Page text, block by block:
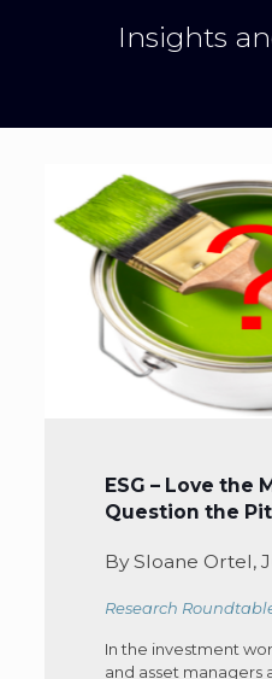
Insights
ESG – Love the
Question the
By Sloane Ortel,
Research
In the investment
and asset managers